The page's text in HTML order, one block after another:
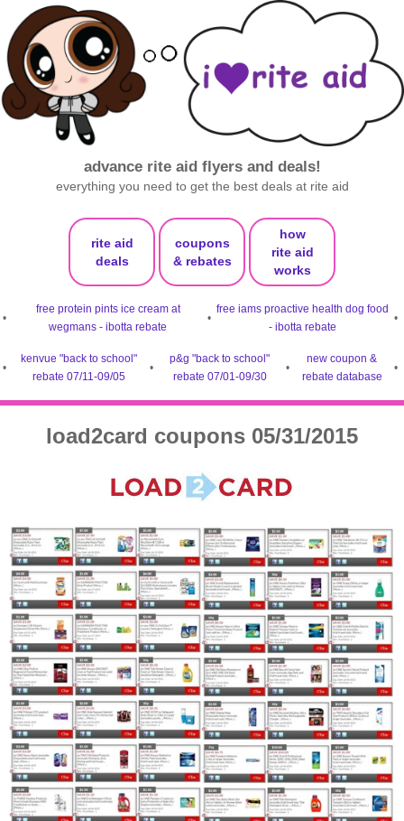
advance rite aid flyers and deals!
everything you need to get the best deals at rite aid
rite aid
deals
coupons
& rebates
how
rite aid
works
•
free protein pints ice cream at
wegmans - ibotta rebate
•
free iams proactive health dog food
- ibotta rebate
•
•
kenvue "back to school"
rebate 07/11-09/05
•
p&g "back to school"
rebate 07/01-09/30
•
new coupon &
rebate database
•
load2card coupons 05/31/2015